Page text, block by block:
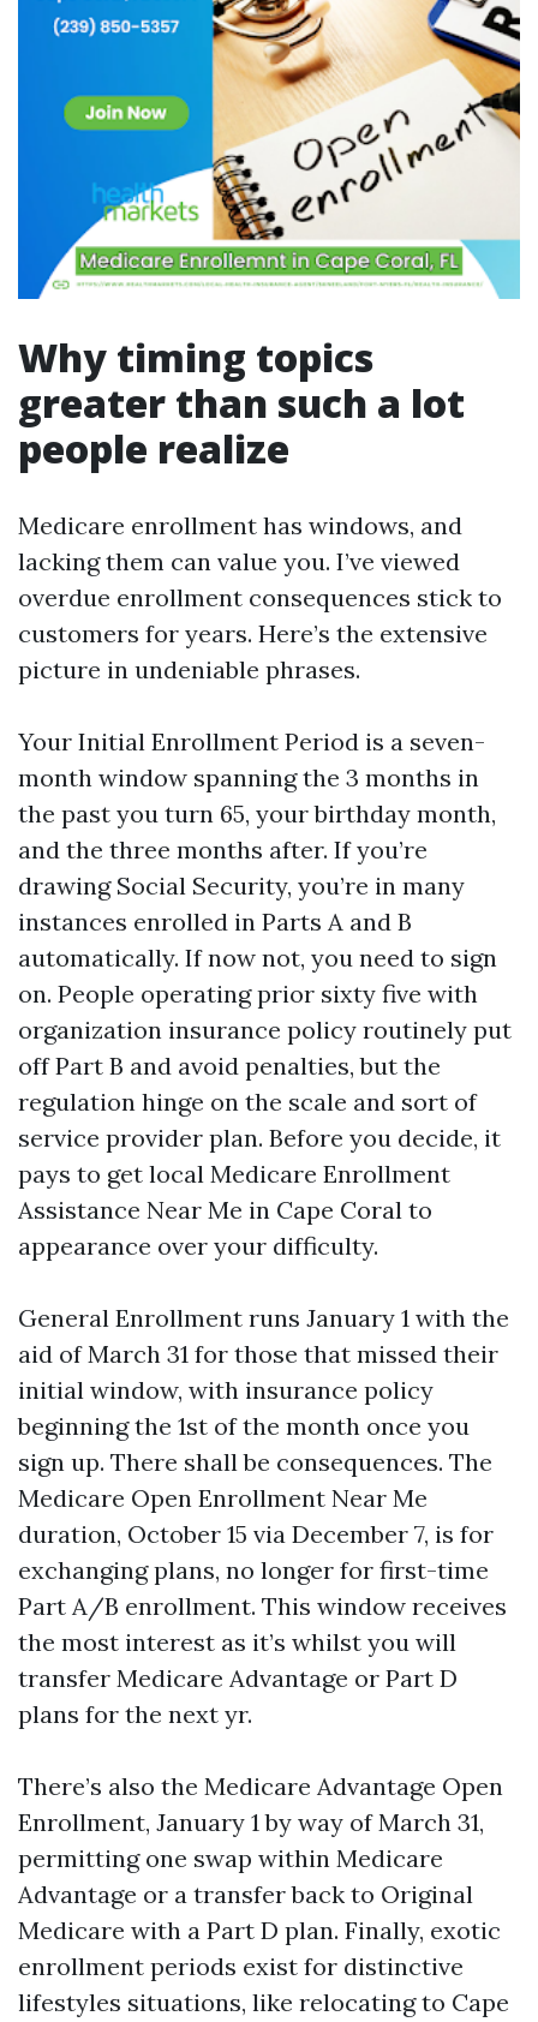
Why timing topics
greater than such a lot
people realize
Medicare enrollment has windows, and
lacking them can value you. I’ve viewed
overdue enrollment consequences stick to
customers for years. Here’s the extensive
picture in undeniable phrases.
Your Initial Enrollment Period is a seven-
month window spanning the 3 months in
the past you turn 65, your birthday month,
and the three months after. If you’re
drawing Social Security, you’re in many
instances enrolled in Parts A and B
automatically. If now not, you need to sign
on. People operating prior sixty five with
organization insurance policy routinely put
off Part B and avoid penalties, but the
regulation hinge on the scale and sort of
service provider plan. Before you decide, it
pays to get local Medicare Enrollment
Assistance Near Me in Cape Coral to
appearance over your difficulty.
General Enrollment runs January 1 with the
aid of March 31 for those that missed their
initial window, with insurance policy
beginning the 1st of the month once you
sign up. There shall be consequences. The
Medicare Open Enrollment Near Me
duration, October 15 via December 7, is for
exchanging plans, no longer for first-time
Part A/B enrollment. This window receives
the most interest as it’s whilst you will
transfer Medicare Advantage or Part D
plans for the next yr.
There’s also the Medicare Advantage Open
Enrollment, January 1 by way of March 31,
permitting one swap within Medicare
Advantage or a transfer back to Original
Medicare with a Part D plan. Finally, exotic
enrollment periods exist for distinctive
lifestyles situations, like relocating to Cape